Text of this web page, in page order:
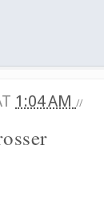
1:04 AM //